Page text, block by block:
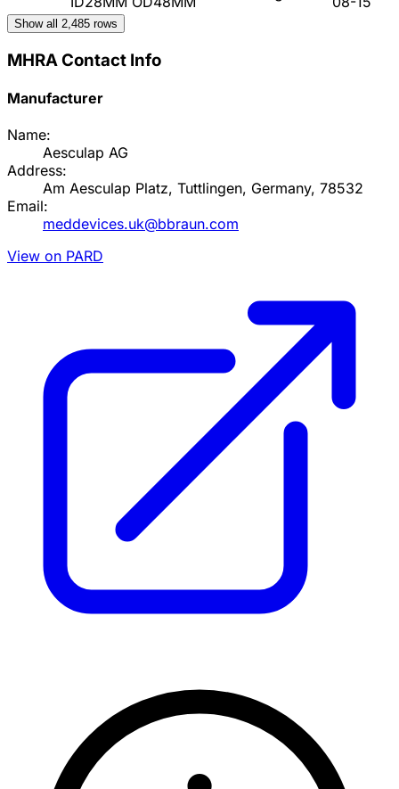
Show all 2,485 rows
MHRA Contact Info
Manufacturer
Name:
Aesculap AG
Address:
Am Aesculap Platz, Tuttlingen, Germany, 78532
Email:
meddevices.uk@bbraun.com
View on PARD